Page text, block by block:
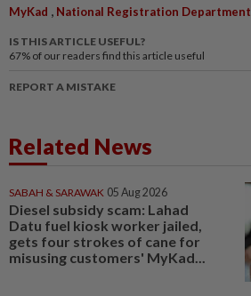
MyKad , National Registration Department
IS THIS ARTICLE USEFUL?
67% of our readers find this article useful
REPORT A MISTAKE
Related News
SABAH & SARAWAK 05 Aug 2026
Diesel subsidy scam: Lahad
Datu fuel kiosk worker jailed,
gets four strokes of cane for
misusing customers' MyKad...